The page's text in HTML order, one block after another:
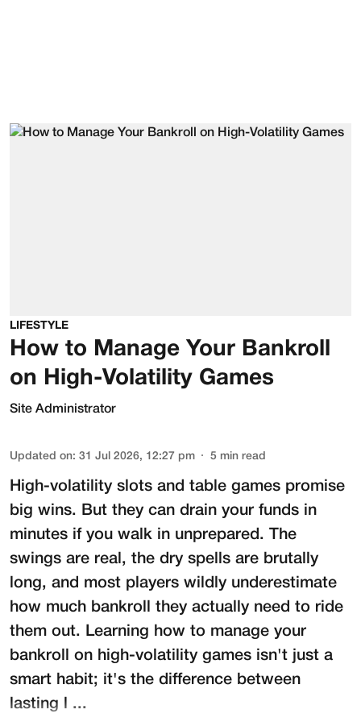
LIFESTYLE
How to Manage Your Bankroll
on High-Volatility Games
Site Administrator
Updated on: 31 Jul 2026, 12:27 pm 5 min read
High-volatility slots and table games promise
big wins. But they can drain your funds in
minutes if you walk in unprepared. The
swings are real, the dry spells are brutally
long, and most players wildly underestimate
how much bankroll they actually need to ride
them out. Learning how to manage your
bankroll on high-volatility games isn't just a
smart habit; it's the difference between
lasting l ...